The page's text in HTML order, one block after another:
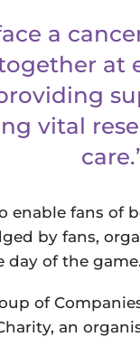
a
at
vital
enable fans of
by fans,
day of the game.
of
an